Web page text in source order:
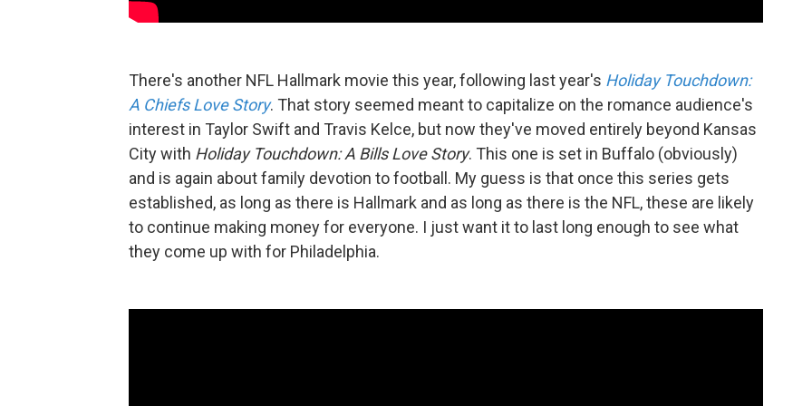
There's another NFL Hallmark movie this year, following last year's Holiday Touchdown:
A Chiefs Love Story. That story seemed meant to capitalize on the romance audience's
interest in Taylor Swift and Travis Kelce, but now they've moved entirely beyond Kansas
City with Holiday Touchdown: A Bills Love Story. This one is set in Buffalo (obviously)
and is again about family devotion to football. My guess is that once this series gets
established, as long as there is Hallmark and as long as there is the NFL, these are likely
to continue making money for everyone. I just want it to last long enough to see what
they come up with for Philadelphia.